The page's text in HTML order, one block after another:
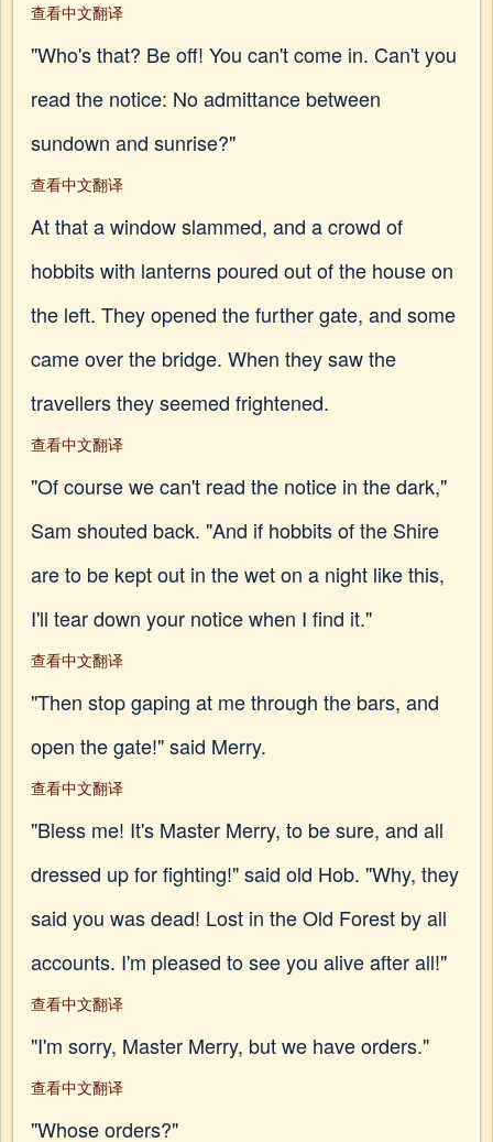
查看中文翻译
"Who's that? Be off! You can't come in. Can't you
read the notice: No admittance between
sundown and sunrise?"
查看中文翻译
At that a window slammed, and a crowd of
hobbits with lanterns poured out of the house on
the left. They opened the further gate, and some
came over the bridge. When they saw the
travellers they seemed frightened.
查看中文翻译
"Of course we can't read the notice in the dark,"
Sam shouted back. "And if hobbits of the Shire
are to be kept out in the wet on a night like this,
I'll tear down your notice when I find it."
查看中文翻译
"Then stop gaping at me through the bars, and
open the gate!" said Merry.
查看中文翻译
"Bless me! It's Master Merry, to be sure, and all
dressed up for fighting!" said old Hob. "Why, they
said you was dead! Lost in the Old Forest by all
accounts. I'm pleased to see you alive after all!"
查看中文翻译
"I'm sorry, Master Merry, but we have orders."
查看中文翻译
"Whose orders?"